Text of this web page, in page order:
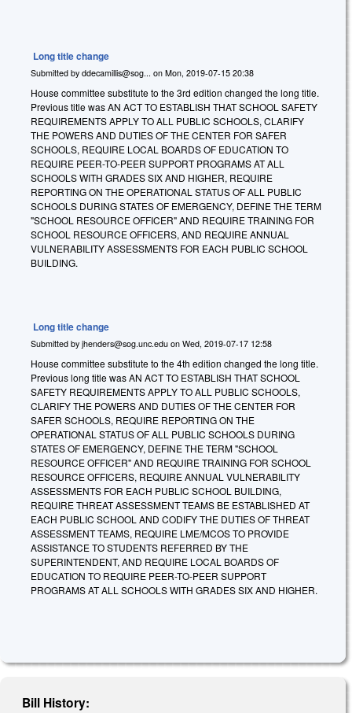
Long title change
Submitted by ddecamillis@sog... on Mon, 2019-07-15 20:38
House committee substitute to the 3rd edition changed the long title.
Previous title was AN ACT TO ESTABLISH THAT SCHOOL SAFETY
REQUIREMENTS APPLY TO ALL PUBLIC SCHOOLS, CLARIFY
THE POWERS AND DUTIES OF THE CENTER FOR SAFER
SCHOOLS, REQUIRE LOCAL BOARDS OF EDUCATION TO
REQUIRE PEER-TO-PEER SUPPORT PROGRAMS AT ALL
SCHOOLS WITH GRADES SIX AND HIGHER, REQUIRE
REPORTING ON THE OPERATIONAL STATUS OF ALL PUBLIC
SCHOOLS DURING STATES OF EMERGENCY, DEFINE THE TERM
"SCHOOL RESOURCE OFFICER" AND REQUIRE TRAINING FOR
SCHOOL RESOURCE OFFICERS, AND REQUIRE ANNUAL
VULNERABILITY ASSESSMENTS FOR EACH PUBLIC SCHOOL
BUILDING.
Long title change
Submitted by jhenders@sog.unc.edu on Wed, 2019-07-17 12:58
House committee substitute to the 4th edition changed the long title.
Previous long title was AN ACT TO ESTABLISH THAT SCHOOL
SAFETY REQUIREMENTS APPLY TO ALL PUBLIC SCHOOLS,
CLARIFY THE POWERS AND DUTIES OF THE CENTER FOR
SAFER SCHOOLS, REQUIRE REPORTING ON THE
OPERATIONAL STATUS OF ALL PUBLIC SCHOOLS DURING
STATES OF EMERGENCY, DEFINE THE TERM "SCHOOL
RESOURCE OFFICER" AND REQUIRE TRAINING FOR SCHOOL
RESOURCE OFFICERS, REQUIRE ANNUAL VULNERABILITY
ASSESSMENTS FOR EACH PUBLIC SCHOOL BUILDING,
REQUIRE THREAT ASSESSMENT TEAMS BE ESTABLISHED AT
EACH PUBLIC SCHOOL AND CODIFY THE DUTIES OF THREAT
ASSESSMENT TEAMS, REQUIRE LME/MCOS TO PROVIDE
ASSISTANCE TO STUDENTS REFERRED BY THE
SUPERINTENDENT, AND REQUIRE LOCAL BOARDS OF
EDUCATION TO REQUIRE PEER-TO-PEER SUPPORT
PROGRAMS AT ALL SCHOOLS WITH GRADES SIX AND HIGHER.
Bill History: